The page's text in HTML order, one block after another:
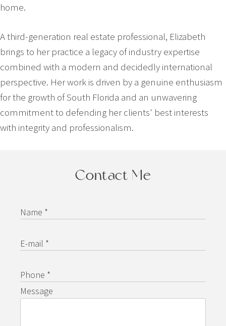
home.
A third-generation real estate professional, Elizabeth
brings to her practice a legacy of industry expertise
combined with a modern and decidedly international
perspective. Her work is driven by a genuine enthusiasm
for the growth of South Florida and an unwavering
commitment to defending her clients' best interests
with integrity and professionalism.
Contact Me
Name *
E-mail *
Phone *
Message